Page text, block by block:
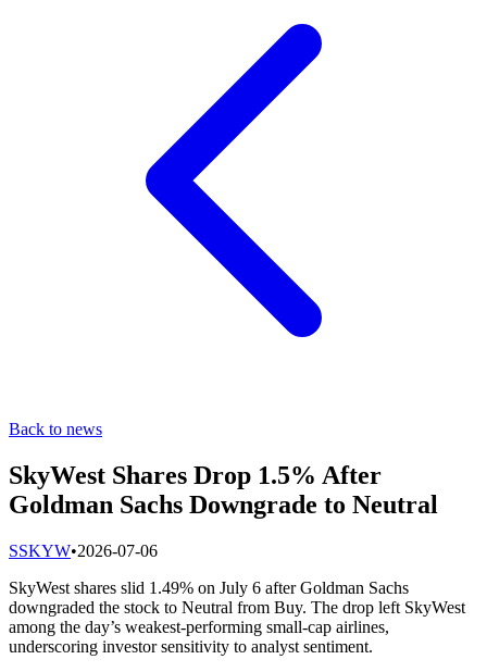
Back to news
SkyWest Shares Drop 1.5% After
Goldman Sachs Downgrade to Neutral
SSKYW•2026-07-06
SkyWest shares slid 1.49% on July 6 after Goldman Sachs
downgraded the stock to Neutral from Buy. The drop left SkyWest
among the day’s weakest-performing small-cap airlines,
underscoring investor sensitivity to analyst sentiment.